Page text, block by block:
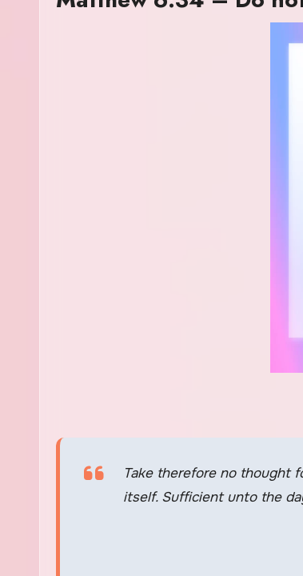
Take therefore no thought
itself. Sufficient unto the